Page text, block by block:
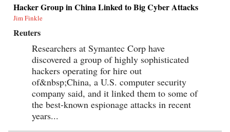
Hacker Group in China Linked to Big Cyber Attacks
Jim Finkle
Reuters
Researchers at Symantec Corp have
discovered a group of highly sophisticated
hackers operating for hire out
of&nbsp;China, a U.S. computer security
company said, and it linked them to some of
the best-known espionage attacks in recent
years...